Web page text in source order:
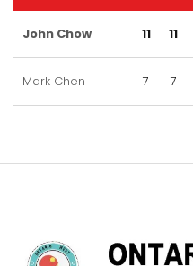
John Chow 11 11
Mark Chen 7 7